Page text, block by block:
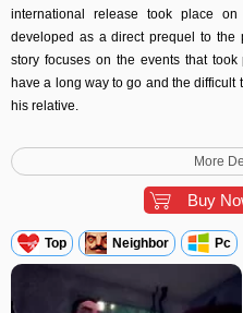
international release took place
developed as a direct prequel to the
story focuses on the events that
have a long way to go and the difficult
his relative.
Game development
The game is created by developers
of a previous studio project. The
game was announced; December
precedes the launch of the game.
2018 on Windows, Play Station 4,
More
Buy
Top Neighbor Pc